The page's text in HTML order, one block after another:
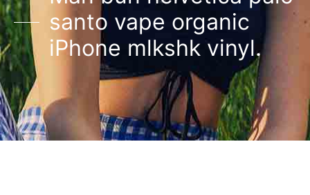
santo vape organic
iPhone mlkshk vinyl.